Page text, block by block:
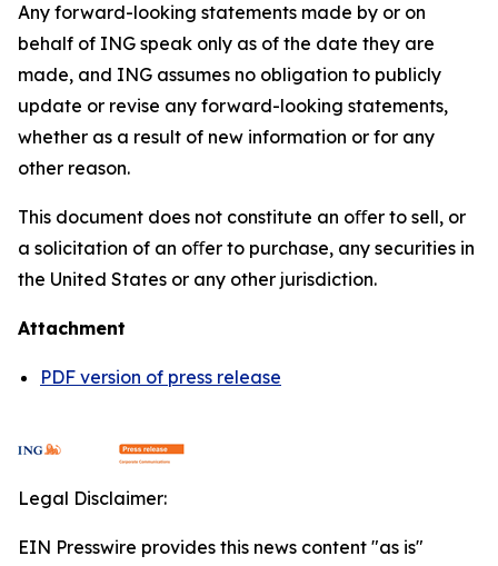
Any forward-looking statements made by or on
behalf of ING speak only as of the date they are
made, and ING assumes no obligation to publicly
update or revise any forward-looking statements,
whether as a result of new information or for any
other reason.
This document does not constitute an oﬀer to sell, or
a solicitation of an oﬀer to purchase, any securities in
the United States or any other jurisdiction.
Attachment
PDF version of press release
Legal Disclaimer:
EIN Presswire provides this news content "as is"